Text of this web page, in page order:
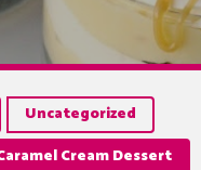
Uncategorized
Cream Dessert